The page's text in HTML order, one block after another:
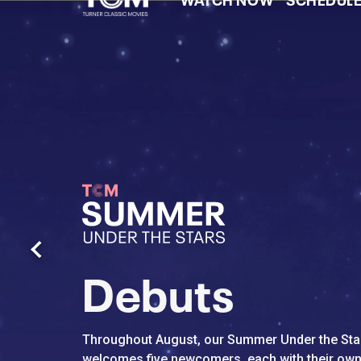
Watch Turner
Debuts
Throughout August, our Summer Under the
Previous